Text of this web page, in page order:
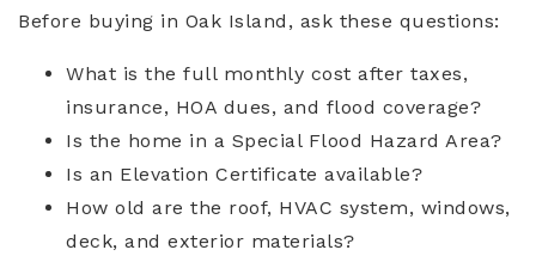
Before buying in Oak Island, ask these questions:
What is the full monthly cost after taxes,
insurance, HOA dues, and flood coverage?
Is the home in a Special Flood Hazard Area?
Is an Elevation Certificate available?
How old are the roof, HVAC system, windows,
deck, and exterior materials?